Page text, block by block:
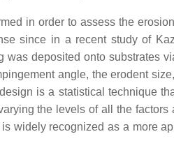
in order to assess the
since in a recent study of
deposited onto substrates
angle, the erodent
is a statistical technique
the levels of all the
widely recognized as a more